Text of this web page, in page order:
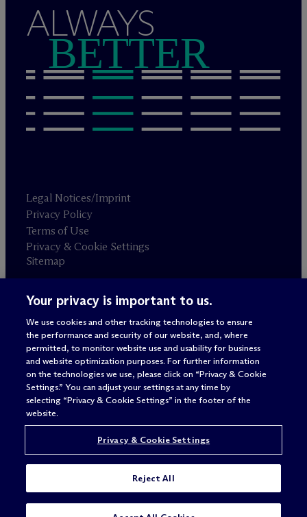
SUBSCRIBE
ALWAYS
BETTER
Legal Notices/Imprint
Privacy Policy
Terms of Use
Privacy & Cookie Settings
Sitemap
Attorney advertising
© 2026 M c Dermott Will & Schulte
Your privacy is important to us.
We use cookies and other tracking technologies to ensure
the performance and security of our website, and, where
permitted, to monitor website use and usability for business
and website optimization purposes. For further information
on the technologies we use, please click on “Privacy & Cookie
Settings.” You can adjust your settings at any time by
selecting “Privacy & Cookie Settings” in the footer of the
website.
Privacy & Cookie Settings
Reject All